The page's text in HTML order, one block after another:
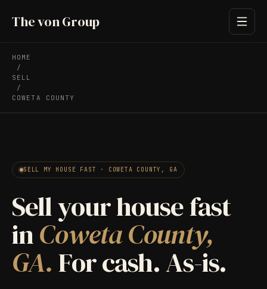
The von Group
HOME
/
SELL
/
COWETA COUNTY
SELL MY HOUSE FAST · COWETA COUNTY, GA
Sell your house fast
inCoweta County,
GA.For cash. As-is.